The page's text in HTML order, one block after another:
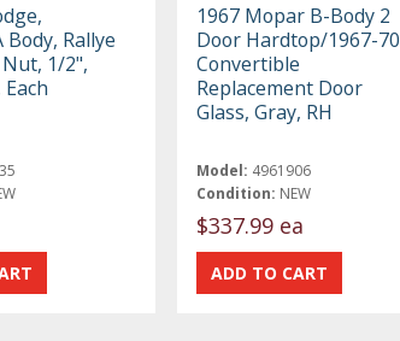
Rallye
1/2",
1967 Mopar B-Body 2
Door Hardtop/1967-70
Convertible
Replacement Door
Glass, Gray, RH
Model: 4961906
Condition: NEW
$337.99 ea